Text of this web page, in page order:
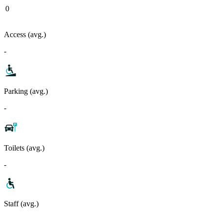
0
Access (avg.)
-
Parking (avg.)
-
Toilets (avg.)
-
Staff (avg.)